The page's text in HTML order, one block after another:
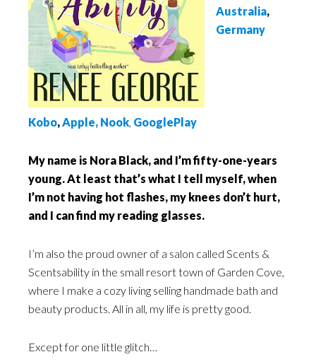
Australia,
Germany
Kobo,Apple, Nook, GooglePlay
My name is Nora Black, and I’m fifty-one-years
young. At least that’s what I tell myself, when
I’m not having hot flashes, my knees don’t hurt,
and I can find my reading glasses.
I’m also the proud owner of a salon called Scents &
Scentsability in the small resort town of Garden Cove,
where I make a cozy living selling handmade bath and
beauty products. All in all, my life is pretty good.
Except for one little glitch…